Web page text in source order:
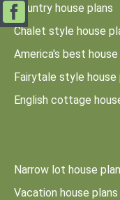
Country house plans
Chalet style house
America's best house
Fairytale style house
English cottage
Narrow lot house
Vacation house plans